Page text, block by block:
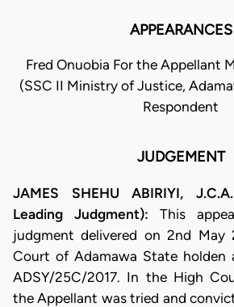
APPEARANCES
Fred Onuobia For the Appellant
(SSC II Ministry of Justice,
Respondent
JUDGEMENT
JAMES SHEHU ABIRIYI,
Leading Judgment): This
judgment delivered on 2nd May
Court of Adamawa State holden
ADSY/25C/2017. In the High
the Appellant was tried and